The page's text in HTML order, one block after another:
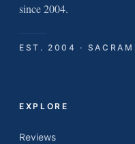
since 2004.
EST. 2004 ·
EXPLORE
Reviews